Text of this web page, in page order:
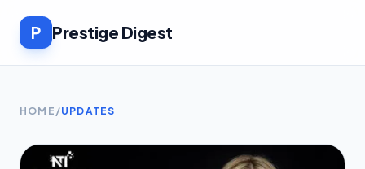
P Prestige Digest
HOME /UPDATES